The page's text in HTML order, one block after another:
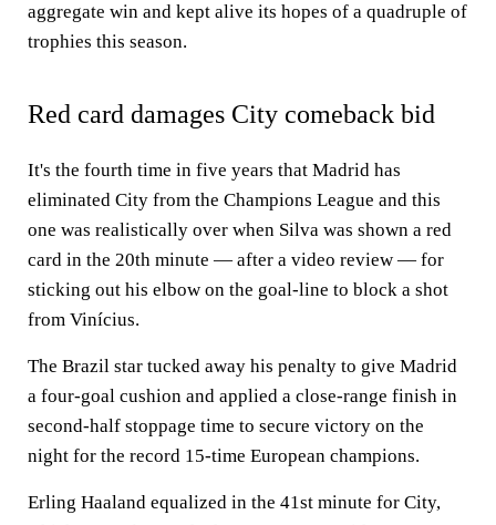
aggregate win and kept alive its hopes of a quadruple of
trophies this season.
Red card damages City comeback bid
It's the fourth time in five years that Madrid has
eliminated City from the Champions League and this
one was realistically over when Silva was shown a red
card in the 20th minute — after a video review — for
sticking out his elbow on the goal-line to block a shot
from Vinícius.
The Brazil star tucked away his penalty to give Madrid
a four-goal cushion and applied a close-range finish in
second-half stoppage time to secure victory on the
night for the record 15-time European champions.
Erling Haaland equalized in the 41st minute for City,